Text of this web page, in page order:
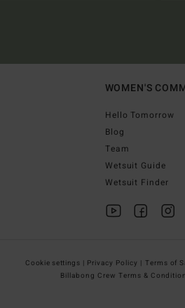
WOMEN'S
Hello Tomorrow
Blog
Team
Wetsuit Guide
Wetsuit Finder
Cookie settings | Privacy Policy | Terms of
Billabong Crew Terms &